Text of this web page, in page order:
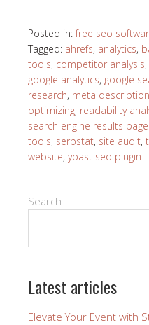
Posted in:free seo
Tagged: ahrefs, analytics,
tools, competitor analysis,
google analytics, google
research, meta
optimizing, readability
search engine results
tools, serpstat, site audit,
website, yoast seo plugin
Search
Latest articles
Elevate Your Event with